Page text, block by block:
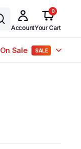
Account
0
Your Cart
On Sale SALE